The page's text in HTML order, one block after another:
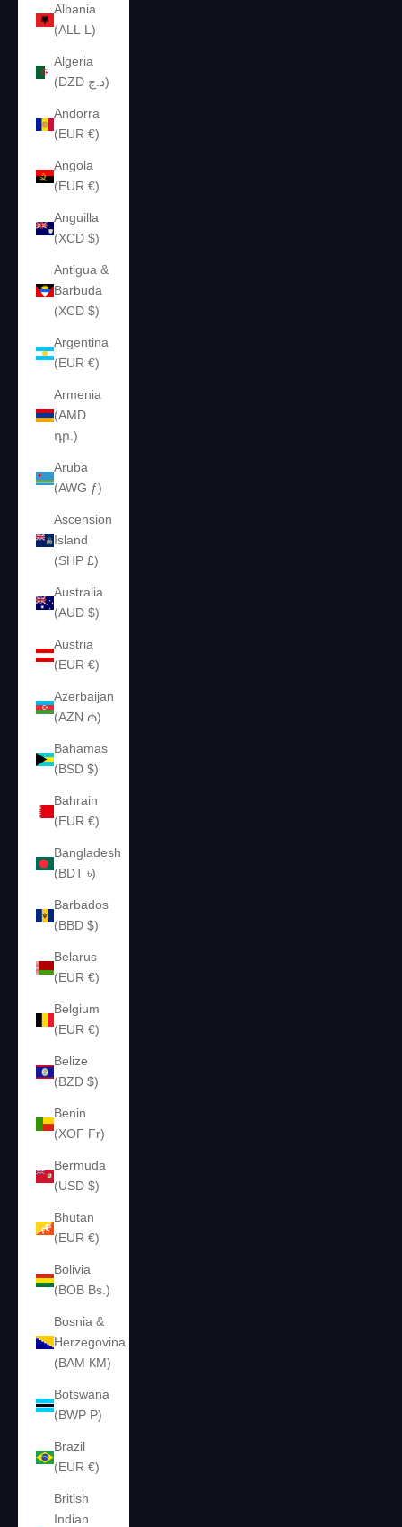
Albania
(ALL L)
Algeria
(DZD د.ج)
Andorra
(EUR €)
Angola
(EUR €)
Anguilla
(XCD $)
Antigua &
Barbuda
(XCD $)
Argentina
(EUR €)
Armenia
(AMD
դր.)
Aruba
(AWG ƒ)
Ascension
Island
(SHP £)
Australia
(AUD $)
Austria
(EUR €)
Azerbaijan
(AZN ₼)
Bahamas
(BSD $)
Bahrain
(EUR €)
Bangladesh
(BDT ৳)
Barbados
(BBD $)
Belarus
(EUR €)
Belgium
(EUR €)
Belize
(BZD $)
Benin
(XOF Fr)
Bermuda
(USD $)
Bhutan
(EUR €)
Bolivia
(BOB Bs.)
Bosnia &
Herzegovina
(BAM КМ)
Botswana
(BWP P)
Brazil
(EUR €)
British
Indian